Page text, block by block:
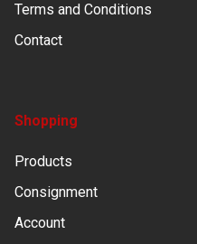
Terms and Conditions
Contact
Shopping
Products
Consignment
Account